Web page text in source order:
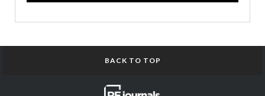
BACK TO TOP